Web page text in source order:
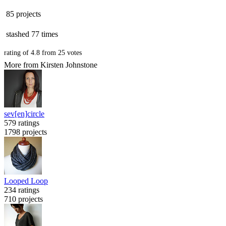
85 projects
stashed 77 times
rating of 4.8 from 25 votes
More from Kirsten Johnstone
sev[en]circle
579 ratings
1798 projects
Looped Loop
234 ratings
710 projects